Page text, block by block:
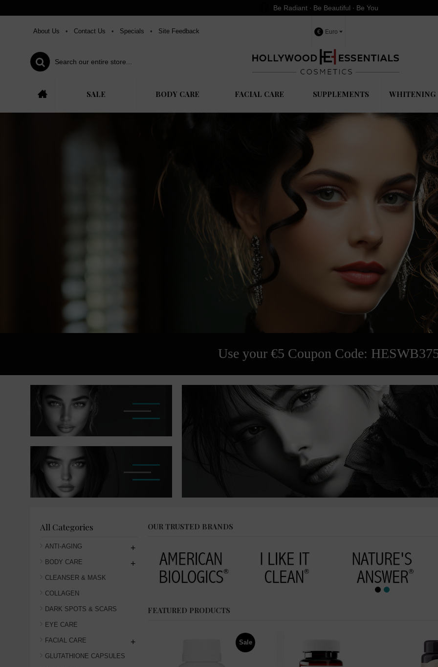
Be Radiant ∙ Be Beautiful ∙ Be You
About Us • Contact Us • Specials • Site Feedback € Euro
SALE BODY CARE FACIAL CARE SUPPLEMENTS WHITENING
Use your €5 Coupon Code:
All Categories
ANTI-AGING +
BODY CARE +
CLEANSER & MASK
COLLAGEN
DARK SPOTS & SCARS
EYE CARE
FACIAL CARE +
GLUTATHIONE CAPSULES
OUR TRUSTED BRANDS
FEATURED PRODUCTS
Sale